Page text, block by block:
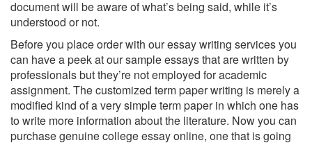
document will be aware of what’s being said, while it’s
understood or not.
Before you place order with our essay writing services you
can have a peek at our sample essays that are written by
professionals but they’re not employed for academic
assignment. The customized term paper writing is merely a
modified kind of a very simple term paper in which one has
to write more information about the literature. Now you can
purchase genuine college essay online, one that is going